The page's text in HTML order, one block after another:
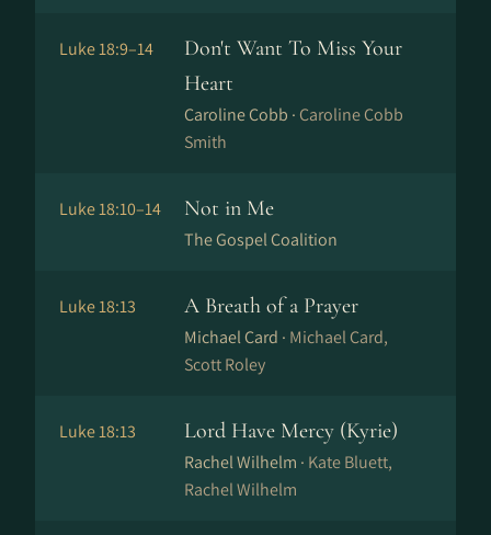
Luke 18:9–14
Don't Want To Miss Your
Heart
Caroline Cobb · Caroline Cobb
Smith
Luke 18:10–14 Not in Me
The Gospel Coalition
Luke 18:13 A Breath of a Prayer
Michael Card · Michael Card,
Scott Roley
Luke 18:13 Lord Have Mercy (Kyrie)
Rachel Wilhelm · Kate Bluett,
Rachel Wilhelm